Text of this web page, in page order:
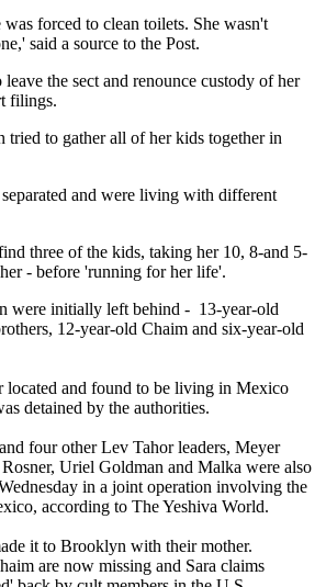
forced to clean toilets. She wasn't
said a source to the Post.
the sect and renounce custody of her
filings.
tried to gather all of her kids together in
and were living with different
three of the kids, taking her 10, 8-and 5-
- before 'running for her life'.
were initially left behind - 13-year-old
12-year-old Chaim and six-year-old
located and found to be living in Mexico
detained by the authorities.
four other Lev Tahor leaders, Meyer
Uriel Goldman and Malka were also
in a joint operation involving the
according to The ­Yeshiva World.
it to Brooklyn with their mother.
are now missing and Sara claims